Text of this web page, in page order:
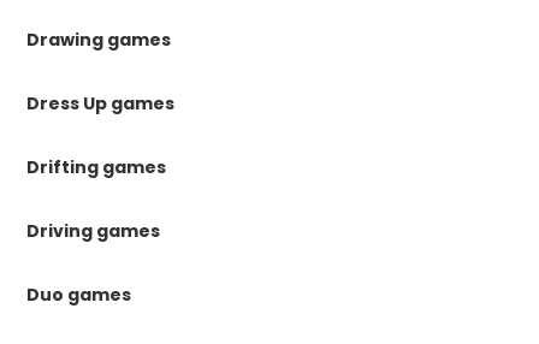
Drawing games
Dress Up games
Drifting games
Driving games
Duo games